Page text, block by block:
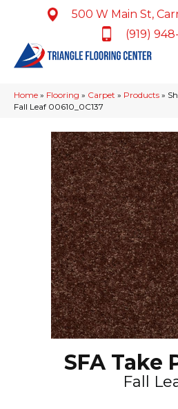
500 W Main St,
(919)
Home » Flooring » Carpet » Products »
Fall Leaf 00610_0C137
SFA Take
Fall